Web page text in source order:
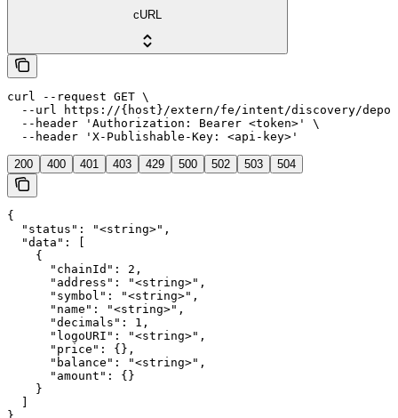
cURL
curl --request GET \
--url https://{host}/extern/fe/intent/discovery/
  --header 'Authorization: Bearer <token>' \
  --header 'X-Publishable-Key: <api-key>'
200 400 401 403 429 500 502 503 504
{
  "status": "<string>",
  "data": [
    {
      "chainId": 2,
      "address": "<string>",
      "symbol": "<string>",
      "name": "<string>",
      "decimals": 1,
      "logoURI": "<string>",
      "price": {},
      "balance": "<string>",
      "amount": {}
    }